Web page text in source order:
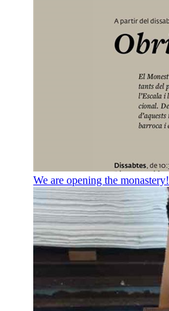
We are opening the monastery!